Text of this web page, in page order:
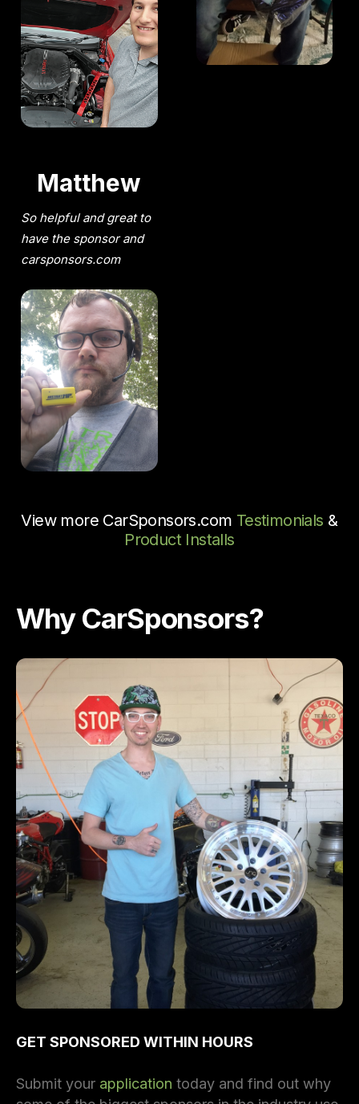
Matthew
So helpful and great to
have the sponsor and
carsponsors.com
View more CarSponsors.com Testimonials &
Product Installs
Why CarSponsors?
GET SPONSORED WITHIN HOURS
Submit your application today and find out why